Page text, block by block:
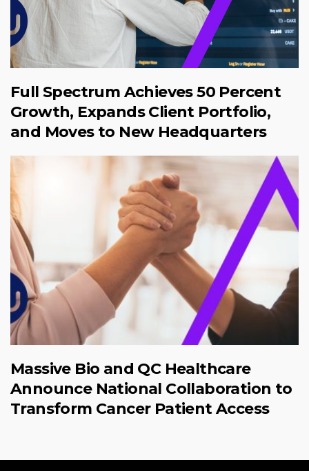
Full Spectrum Achieves 50 Percent
Growth, Expands Client Portfolio,
and Moves to New Headquarters
Massive Bio and QC Healthcare
Announce National Collaboration to
Transform Cancer Patient Access